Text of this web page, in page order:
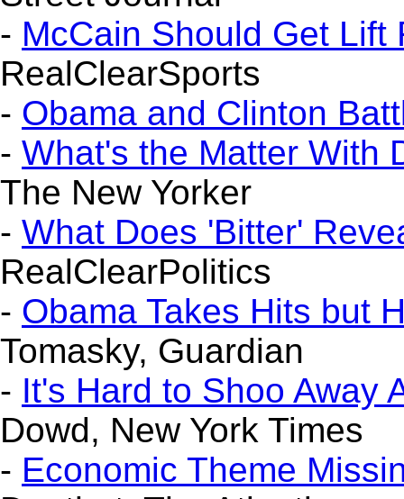
- McCain Should Get Lift
RealClearSports
- Obama and Clinton
- What's the Matter With
The New Yorker
- What Does 'Bitter'
RealClearPolitics
- Obama Takes Hits but
Tomasky, Guardian
- It's Hard to Shoo Away
Dowd, New York Times
- Economic Theme